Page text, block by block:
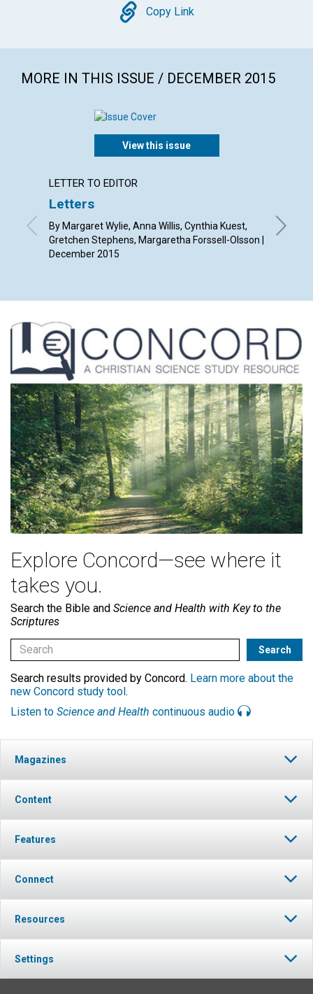
Copy
Copy Link
MORE IN THIS ISSUE / DECEMBER 2015
View this issue
LETTER TO EDITOR
Letters
By Margaret Wylie, Anna Willis, Cynthia Kuest,
Gretchen Stephens, Margaretha Forssell-Olsson |
December 2015
Explore Concord—see where it
takes you.
Search the Bible and Science and Health with Key to the
Scriptures
Search results provided by Concord. Learn more about the
new Concord study tool.
Listen to Science and Health continuous audio
Magazines
Content
Features
Connect
Resources
Settings